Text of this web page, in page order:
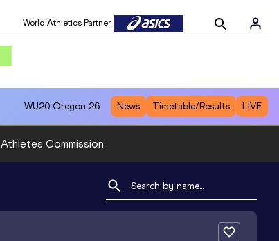
World Athletics Partner
WU20 Oregon 26 News Timetable/Results LIVE
Athletes Commission